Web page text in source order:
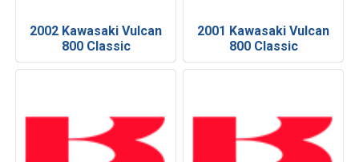
2002 Kawasaki Vulcan
800 Classic
2001 Kawasaki Vulcan
800 Classic